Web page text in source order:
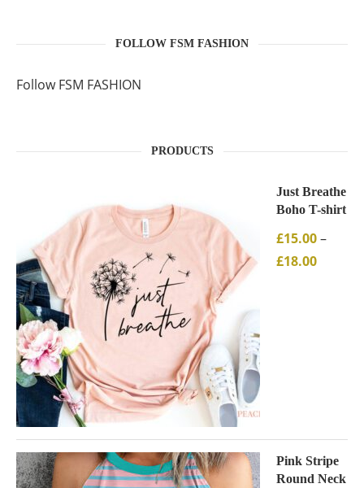
FOLLOW FSM FASHION
Follow FSM FASHION
PRODUCTS
Just Breathe
Boho T-shirt
£15.00–
£18.00
Pink Stripe
Round Neck